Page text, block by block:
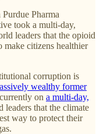
Pharma
took a multi-day,
leaders that the opioid
make citizens healthier
corruption is
wealthy former
on a multi-day,
leaders that the climate
way to protect their